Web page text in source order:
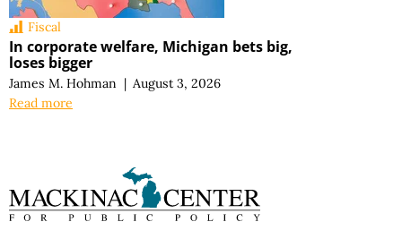
Fiscal
In corporate welfare, Michigan bets big,
loses bigger
James M. Hohman | August 3, 2026
Read more